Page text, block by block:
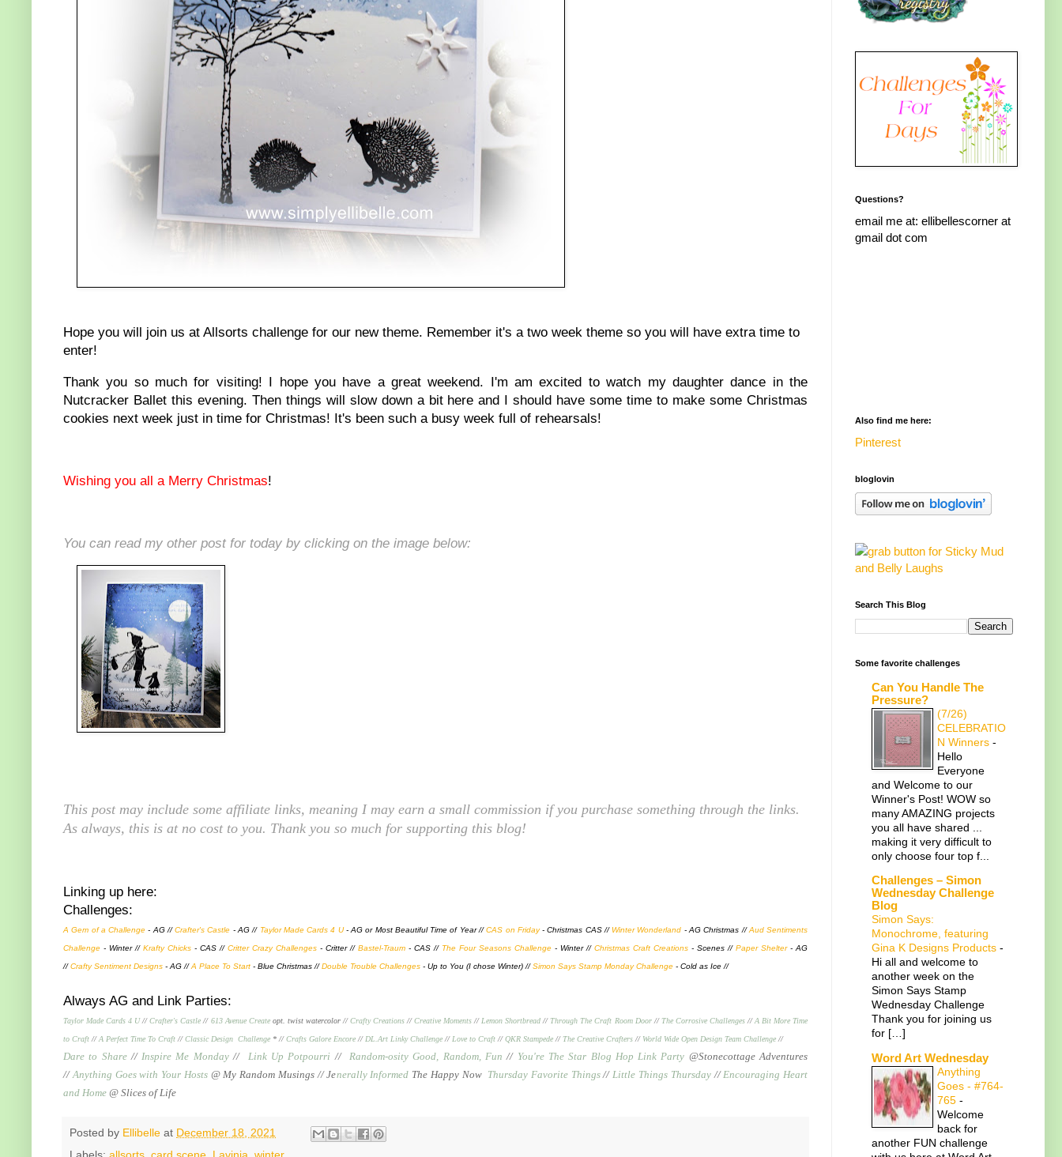
Hope you will join us at Allsorts challenge for our new theme. Remember it's a two week theme so you will have extra time to
enter!
Thank you so much for visiting! I hope you have a great weekend. I'm am excited to watch my daughter dance in the
Nutcracker Ballet this evening. Then things will slow down a bit here and I should have some time to make some Christmas
cookies next week just in time for Christmas! It's been such a busy week full of rehearsals!
Wishing you all a Merry Christmas!
You can read my other post for today by clicking on the image below:
This post may include some affiliate links, meaning I may earn a small commission if you purchase something through the links.
As always, this is at no cost to you. Thank you so much for supporting this blog!
Linking up here:
Challenges:
A Gem of a Challenge - AG //Crafter's Castle - AG // Taylor Made Cards 4 U- AG or Most Beautiful Time of Year //CAS on Friday- Christmas CAS //Winter Wonderland - AG Christmas //Aud Sentiments
Challenge - Winter // Krafty Chicks - CAS // Critter Crazy Challenges - Critter // Bastel-Traum - CAS // The Four Seasons Challenge - Winter // Christmas Craft Creations - Scenes // Paper Shelter- AG
//Crafty Sentiment Designs - AG //A Place To Start - Blue Christmas //Double Trouble Challenges - Up to You (I chose Winter) //Simon Says Stamp Monday Challenge - Cold as Ice //
Always AG and Link Parties:
Taylor Made Cards 4 U//Crafter's Castle // 613 Avenue Createopt. twist watercolor //Crafty Creations//Creative Moments // Lemon Shortbread //Through The Craft Room Door//The Corrosive Challenges//A Bit More Time
to Craft //A Perfect Time To Craft //Classic Design Challenge * //Crafts Galore Encore // DL.Art Linky Challenge // Love to Craft //QKR Stampede //The Creative Crafters // World Wide Open Design Team Challenge //
Dare to Share//Inspire Me Monday// Link Up Potpourri // Random-osity Good, Random, Fun // You're The Star Blog Hop Link Party @Stonecottage Adventures
//Anything Goes with Your Hosts@ My Random Musings //Jenerally Informed The Happy Now Thursday Favorite Things//Little Things Thursday//Encouraging Heart
and Home @ Slices of Life
Posted by Ellibelle at December 18, 2021
Questions?
email me at: ellibellescorner at
gmail dot com
Also find me here:
Pinterest
bloglovin
Search This Blog
Some favorite challenges
Can You Handle The
Pressure?
(7/26)
CELEBRATIO
N Winners -
Hello
Everyone
and Welcome to our
Winner's Post! WOW so
many AMAZING projects
you all have shared ...
making it very difficult to
only choose four top f...
Challenges – Simon
Wednesday Challenge
Blog
Simon Says:
Monochrome, featuring
Gina K Designs Products -
Hi all and welcome to
another week on the
Simon Says Stamp
Wednesday Challenge
Thank you for joining us
for […]
Word Art Wednesday
Anything
Goes - #764-
765 -
Welcome
back for
another FUN challenge